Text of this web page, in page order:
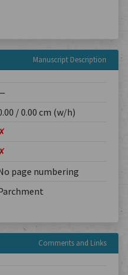
Manuscript Description
/ 0.00 cm (w/h)
page numbering
Comments and Links